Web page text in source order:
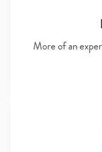
More of an